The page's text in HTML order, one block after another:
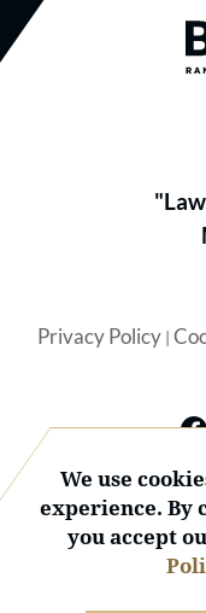
Privacy Policy|
© 2026 BL
We use
experience. By
you accept